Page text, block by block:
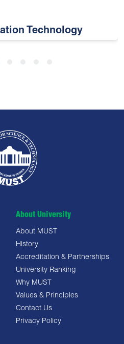
Technology
About University
About MUST
History
Accreditation & Partnerships
University Ranking
Why MUST
Values & Principles
Contact Us
Privacy Policy